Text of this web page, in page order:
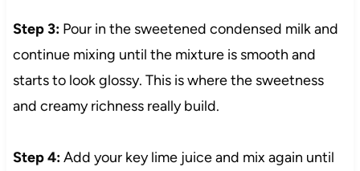
Step 3:Pour in the sweetened condensed milk and
continue mixing until the mixture is smooth and
starts to look glossy. This is where the sweetness
and creamy richness really build.
Step 4:Add your key lime juice and mix again until